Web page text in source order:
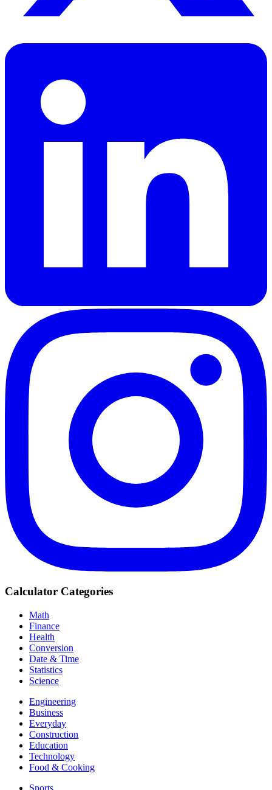
Calculator Categories
Math
Finance
Health
Conversion
Date & Time
Statistics
Science
Engineering
Business
Everyday
Construction
Education
Technology
Food & Cooking